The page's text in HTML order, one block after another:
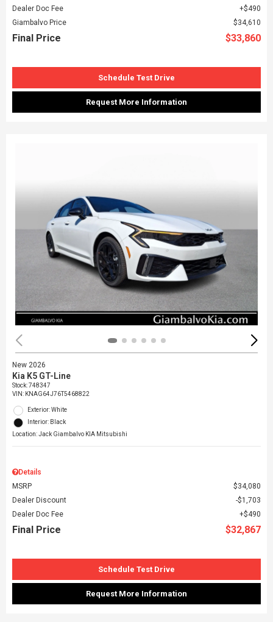
Dealer Doc Fee
$490
Giambalvo Price
$34,610
Final Price $33,860
Schedule Test Drive
Request More Information
New 2026
Kia K5 GT-Line
Stock:748347
VIN: KNAG64J76T5468822
Exterior: White
Interior: Black
Location: Jack Giambalvo KIA Mitsubishi
Details
MSRP
$34,080
Dealer Discount
$1,703
Dealer Doc Fee
$490
Final Price $32,867
Schedule Test Drive
Request More Information